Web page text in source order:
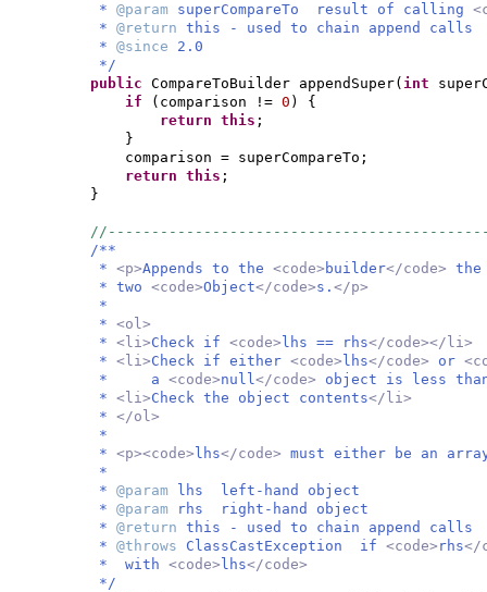
* @param superCompareTo result of calling
* @return this - used to chain append calls
* @since 2.0
*/
public CompareToBuilder appendSuper( int
if
( comparison != 0 ) {
return this ;
}
comparison = superCompareTo;
return this ;
}
/**
* <p>Appends to the <code> builder</code> the
* two <code>Object</code>s. </p>
*
* <ol>
* <li>Check if <code> lhs == rhs</code></li>
* <li>Check if either <code> lhs</code> or
* a <code>null</code> object is less
* <li>Check the object contents</li>
* </ol>
*
* <p><code> lhs</code> must either be an
*
* @param
lhs left-hand object
* @param
rhs right-hand object
* @return this - used to chain append calls
* @throws ClassCastException if <code> rhs</
* with <code> lhs</code>
*/